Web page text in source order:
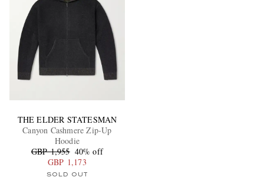
THE ELDER STATESMAN
Canyon Cashmere Zip-Up
Hoodie
GBP 1,955 40% off
GBP 1,173
SOLD OUT